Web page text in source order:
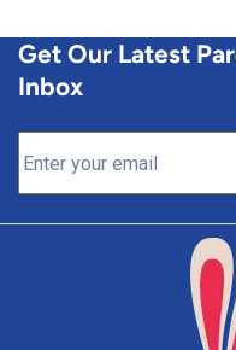
Get Our Latest
Inbox